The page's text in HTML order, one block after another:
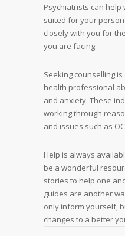
Psychiatrists can
suited for your
closely with you for
you are facing.
Seeking counselling
health professional
and anxiety. These
working through
and issues such as
Help is always
be a wonderful
stories to help one
guides are another
only inform yourself,
changes to a better